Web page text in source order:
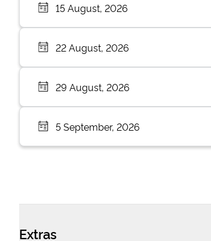
15 August, 2026
22 August, 2026
29 August, 2026
5 September, 2026
Extras